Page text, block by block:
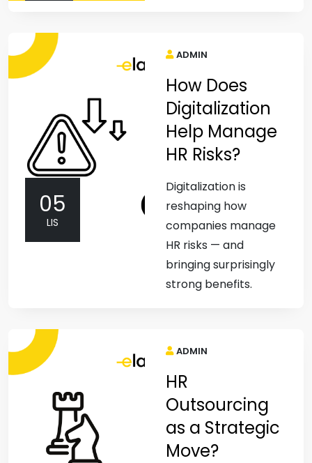
05
LIS
ADMIN
How Does
Digitalization
Help Manage
HR Risks?
Digitalization is
reshaping how
companies manage
HR risks — and
bringing surprisingly
strong benefits.
ADMIN
HR
Outsourcing
as a Strategic
Move?